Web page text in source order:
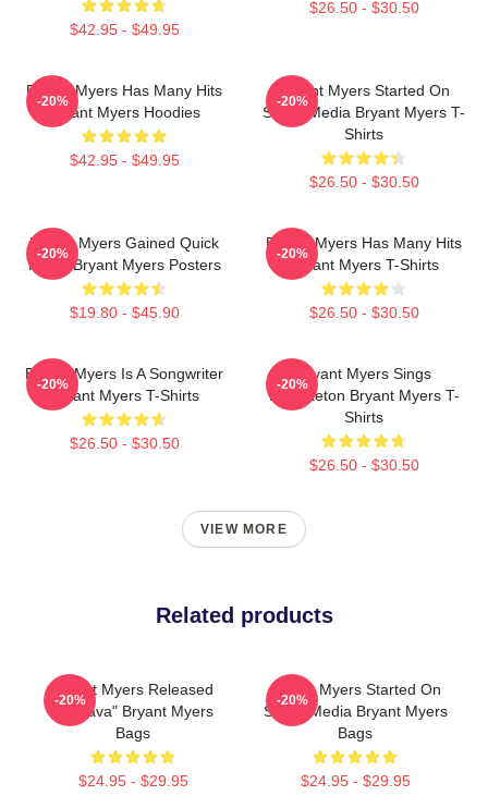
$42.95 - $49.95
$26.50 - $30.50
Bryant Myers Has Many Hits
Bryant Myers Hoodies
$42.95 - $49.95
-20%
Bryant Myers Started On
Social Media Bryant Myers T-
Shirts
$26.50 - $30.50
-20%
Bryant Myers Gained Quick
Fame Bryant Myers Posters
$19.80 - $45.90
-20%
Bryant Myers Has Many Hits
Bryant Myers T-Shirts
$26.50 - $30.50
-20%
Bryant Myers Is A Songwriter
Bryant Myers T-Shirts
$26.50 - $30.50
-20%
Bryant Myers Sings
Reggaeton Bryant Myers T-
Shirts
$26.50 - $30.50
-20%
VIEW MORE
Related products
Bryant Myers Released
"Esclava" Bryant Myers
Bags
$24.95 - $29.95
-20%
Bryant Myers Started On
Social Media Bryant Myers
Bags
$24.95 - $29.95
-20%